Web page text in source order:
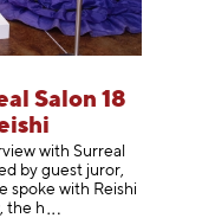
Salon 18
with Surreal
by guest juror,
spoke with Reishi
the h